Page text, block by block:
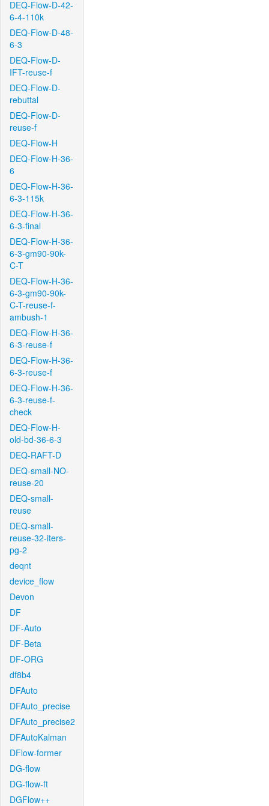
DEQ-Flow-D-42-
6-4-110k
DEQ-Flow-D-48-
6-3
DEQ-Flow-D-
IFT-reuse-f
DEQ-Flow-D-
rebuttal
DEQ-Flow-D-
reuse-f
DEQ-Flow-H
DEQ-Flow-H-36-
6
DEQ-Flow-H-36-
6-3-115k
DEQ-Flow-H-36-
6-3-final
DEQ-Flow-H-36-
6-3-gm90-90k-
C-T
DEQ-Flow-H-36-
6-3-gm90-90k-
C-T-reuse-f-
ambush-1
DEQ-Flow-H-36-
6-3-reuse-f
DEQ-Flow-H-36-
6-3-reuse-f
DEQ-Flow-H-36-
6-3-reuse-f-
check
DEQ-Flow-H-
old-bd-36-6-3
DEQ-RAFT-D
DEQ-small-NO-
reuse-20
DEQ-small-
reuse
DEQ-small-
reuse-32-iters-
pg-2
deqnt
device_flow
Devon
DF
DF-Auto
DF-Beta
DF-ORG
df8b4
DFAuto
DFAuto_precise
DFAuto_precise2
DFAutoKalman
DFlow-former
DG-flow
DG-flow-ft
DGFlow++